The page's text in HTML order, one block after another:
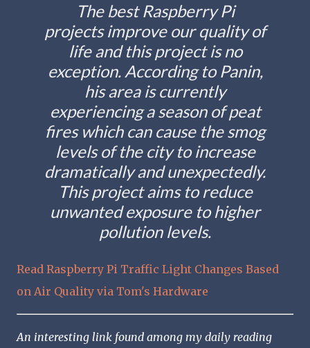
The best Raspberry Pi
projects improve our quality of
life and this project is no
exception. According to Panin,
his area is currently
experiencing a season of peat
fires which can cause the smog
levels of the city to increase
dramatically and unexpectedly.
This project aims to reduce
unwanted exposure to higher
pollution levels.
Read Raspberry Pi Traffic Light Changes Based
on Air Quality via Tom's Hardware
An interesting link found among my daily reading